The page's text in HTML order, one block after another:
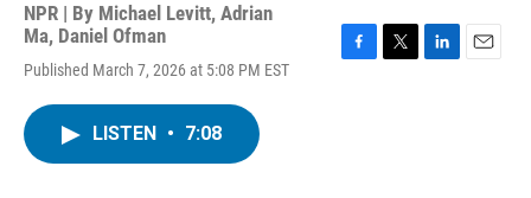
NPR | By Michael Levitt, Adrian
Ma, Daniel Ofman
Published March 7, 2026 at 5:08 PM EST
LISTEN • 7:08